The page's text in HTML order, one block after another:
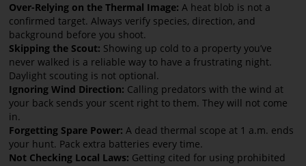
Over-Relying on the Thermal Image: A heat blob is not a
confirmed target. Always verify species, direction, and
background before you shoot.
Skipping the Scout: Showing up cold to a property you’ve
never walked is a reliable way to have a frustrating night.
Daylight scouting is not optional.
Ignoring Wind Direction: Calling predators with the wind at
your back sends your scent right to them. They will not come
in.
Forgetting Spare Power: A dead thermal scope at 1 a.m. ends
your hunt. Pack extra batteries every time.
Not Checking Local Laws: Getting cited for using prohibited